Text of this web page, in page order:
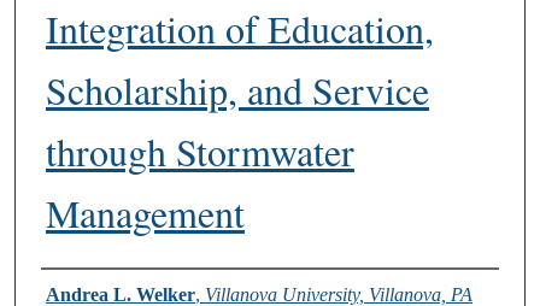
Integration of Education,
Scholarship, and Service
through Stormwater
Management
Authors
Andrea L. Welker, Villanova University, Villanova, PA